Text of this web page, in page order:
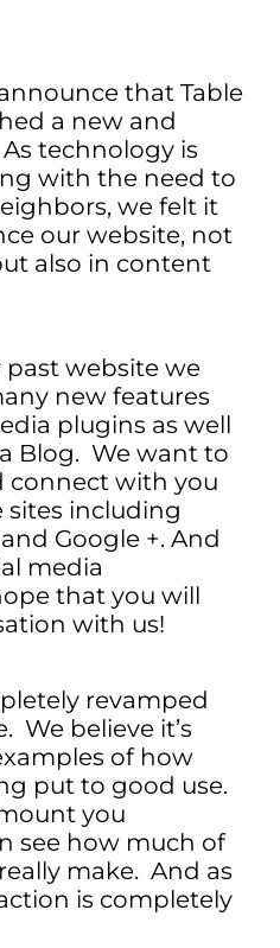
that Table
a new and
technology is
with the need to
we felt it
our website, not
also in content
past website we
new features
plugins as well
Blog. We want to
connect with you
sites including
Google +. And
media
that you will
with us!
revamped
We believe it’s
of how
put to good use.
you
see how much of
make. And as
is completely